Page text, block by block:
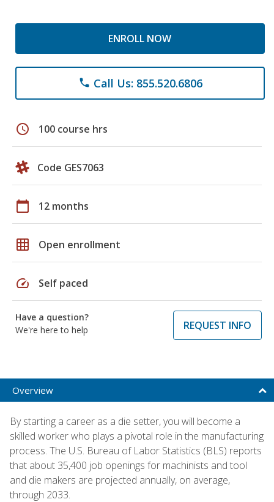
ENROLL NOW
phone Call Us: 855.520.6806
schedule 100 course hrs
Code GES7063
calendar_today 12 months
grid_on Open enrollment
speed Self paced
Have a question?
We're here to help
REQUEST INFO
Overview
By starting a career as a die setter, you will become a
skilled worker who plays a pivotal role in the manufacturing
process. The U.S. Bureau of Labor Statistics (BLS) reports
that about 35,400 job openings for machinists and tool
and die makers are projected annually, on average,
through 2033.